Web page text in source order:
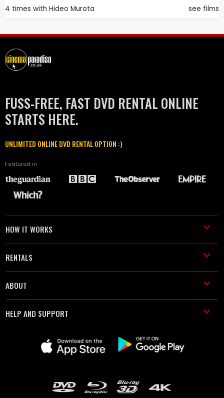
4 times with Hideo Murota see films
FUSS-FREE, FAST DVD RENTAL ONLINE
STARTS HERE.
UNLIMITED ONLINE DVD RENTAL OPTION :)
Featured in
HOW IT WORKS
RENTALS
ABOUT
HELP AND SUPPORT